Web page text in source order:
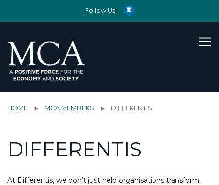
Follow Us:
HOME MCA MEMBERS DIFFERENTIS
DIFFERENTIS
At Differentis, we don’t just help organisations transform.